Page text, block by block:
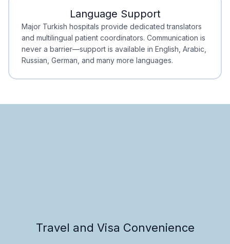
Minimal Waiting
Accreditation
Language Support
Major Turkish hospitals provide dedicated translators
and multilingual patient coordinators. Communication is
never a barrier—support is available in English, Arabic,
Russian, German, and many more languages.
Travel and Visa Convenience